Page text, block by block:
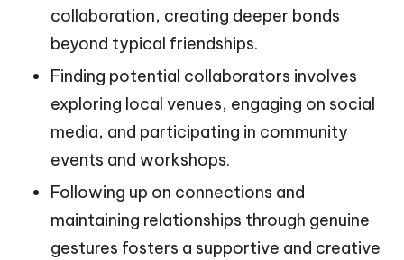
collaboration, creating deeper bonds
beyond typical friendships.
Finding potential collaborators involves
exploring local venues, engaging on social
media, and participating in community
events and workshops.
Following up on connections and
maintaining relationships through genuine
gestures fosters a supportive and creative